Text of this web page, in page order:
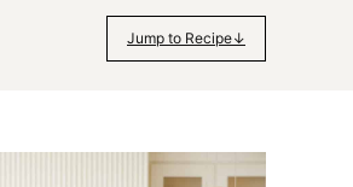
Jump to Recipe